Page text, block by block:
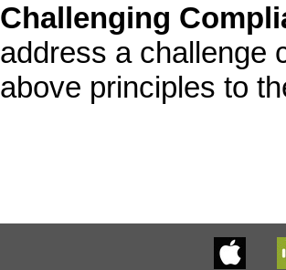
Challenging
address a challenge
above principles to